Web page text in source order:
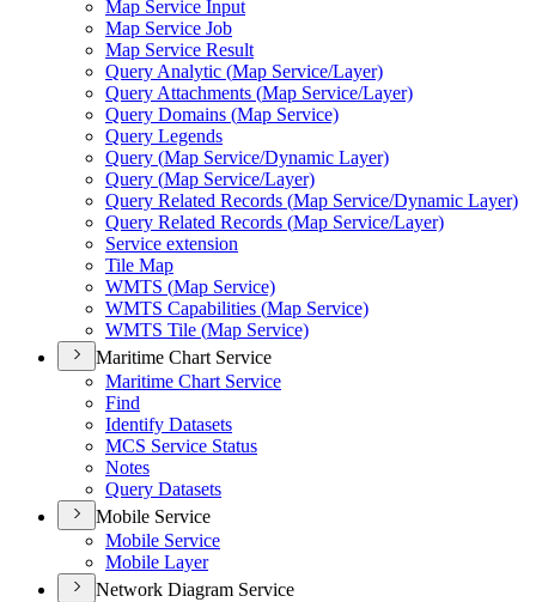
Map Service Input
Map Service Job
Map Service Result
Query Analytic (Map Service/Layer)
Query Attachments (Map Service/Layer)
Query Domains (Map Service)
Query Legends
Query (Map Service/Dynamic Layer)
Query (Map Service/Layer)
Query Related Records (Map Service/Dynamic Layer)
Query Related Records (Map Service/Layer)
Service extension
Tile Map
WMTS (Map Service)
WMTS Capabilities (Map Service)
WMTS Tile (Map Service)
Maritime Chart Service
Maritime Chart Service
Find
Identify Datasets
MCS Service Status
Notes
Query Datasets
Mobile Service
Mobile Service
Mobile Layer
Network Diagram Service